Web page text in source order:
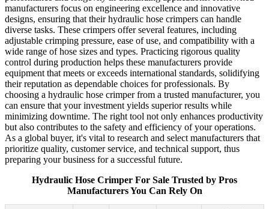
manufacturers focus on engineering excellence and innovative
designs, ensuring that their hydraulic hose crimpers can handle
diverse tasks. These crimpers offer several features, including
adjustable crimping pressure, ease of use, and compatibility with a
wide range of hose sizes and types. Practicing rigorous quality
control during production helps these manufacturers provide
equipment that meets or exceeds international standards, solidifying
their reputation as dependable choices for professionals. By
choosing a hydraulic hose crimper from a trusted manufacturer, you
can ensure that your investment yields superior results while
minimizing downtime. The right tool not only enhances productivity
but also contributes to the safety and efficiency of your operations.
As a global buyer, it's vital to research and select manufacturers that
prioritize quality, customer service, and technical support, thus
preparing your business for a successful future.
Hydraulic Hose Crimper For Sale Trusted by Pros
Manufacturers You Can Rely On